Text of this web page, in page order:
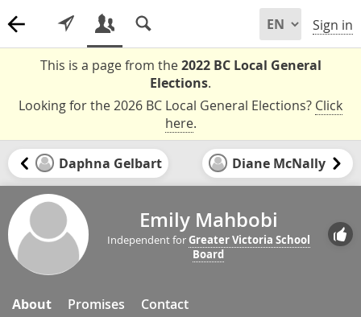
Sign in
This is a page from the2022 BC Local General
Elections.
Looking for the 2026 BC Local General Elections? Click
here.
Daphna Gelbart Diane McNally
Emily Mahbobi
Independent forGreater Victoria School
Board
About Promises Contact